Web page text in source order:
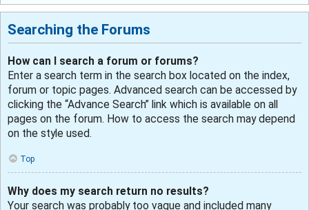
Searching the Forums
How can I search a forum or forums?
Enter a search term in the search box located on the index,
forum or topic pages. Advanced search can be accessed by
clicking the “Advance Search” link which is available on all
pages on the forum. How to access the search may depend
on the style used.
Top
Why does my search return no results?
Your search was probably too vague and included many